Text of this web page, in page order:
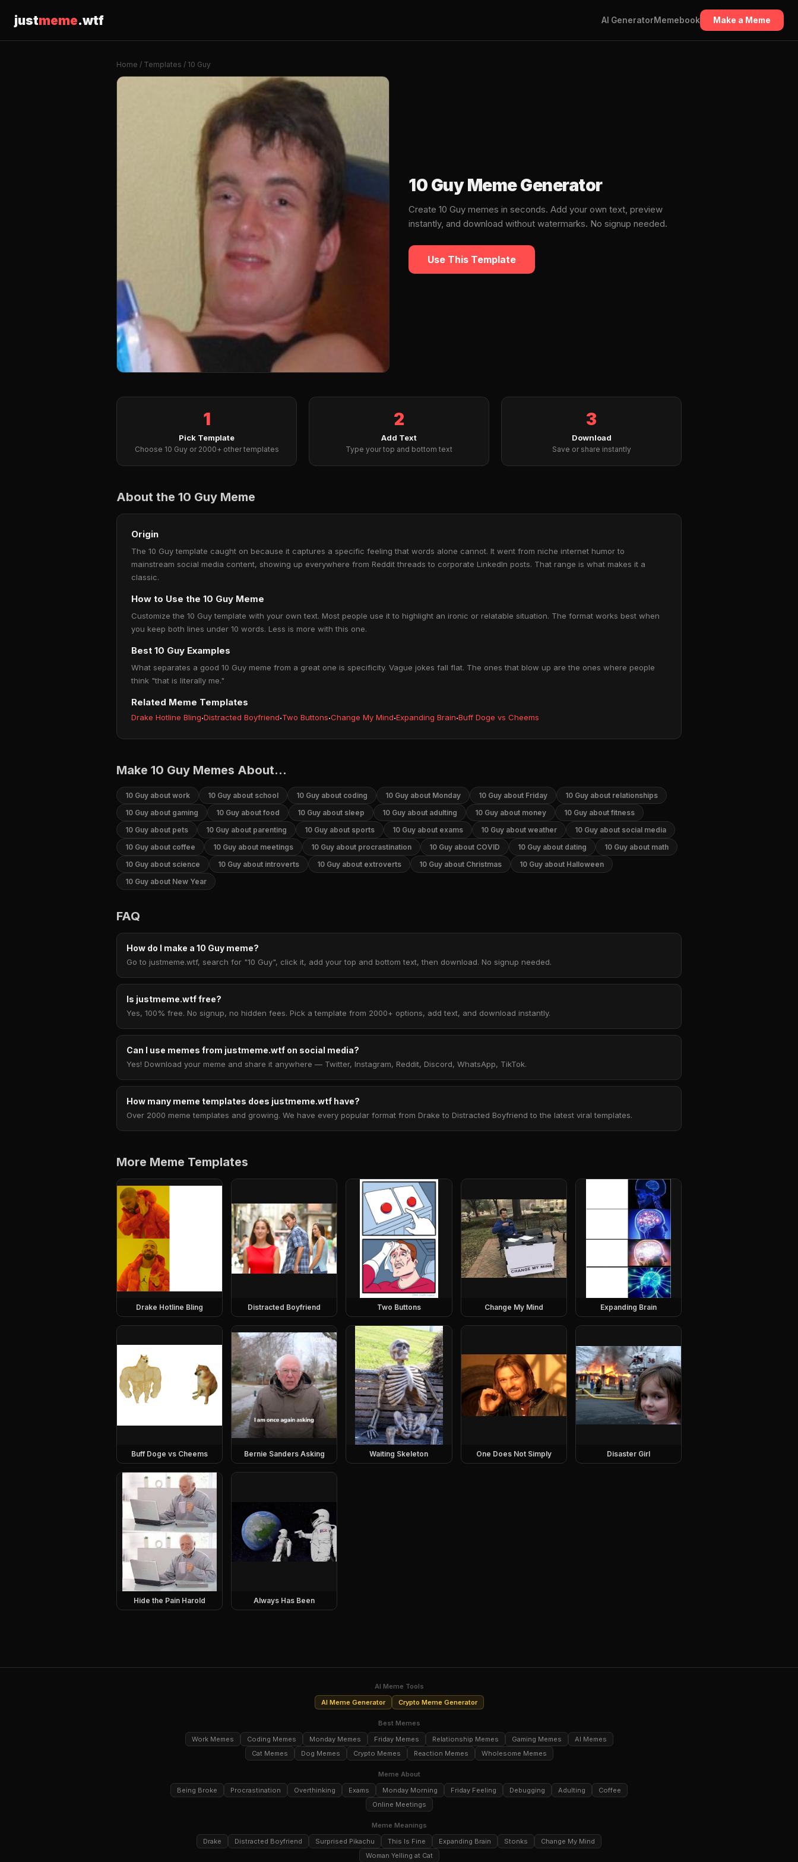
justmeme.wtf AI GeneratorMemebook Make a Meme
Home / Templates / 10 Guy
10 Guy Meme Generator
Create 10 Guy memes in seconds. Add your own text, preview
instantly, and download without watermarks. No signup needed.
Use This Template
1
Pick Template
Choose 10 Guy or 2000+ other templates
2
Add Text
Type your top and bottom text
3
Download
Save or share instantly
About the 10 Guy Meme
Origin
The 10 Guy template caught on because it captures a specific feeling that words alone cannot. It went from niche internet humor to
mainstream social media content, showing up everywhere from Reddit threads to corporate LinkedIn posts. That range is what makes it a
classic.
How to Use the 10 Guy Meme
Customize the 10 Guy template with your own text. Most people use it to highlight an ironic or relatable situation. The format works best when
you keep both lines under 10 words. Less is more with this one.
Best 10 Guy Examples
What separates a good 10 Guy meme from a great one is specificity. Vague jokes fall flat. The ones that blow up are the ones where people
think "that is literally me."
Related Meme Templates
Drake Hotline Bling·Distracted Boyfriend·Two Buttons·Change My Mind·Expanding Brain·Buff Doge vs Cheems
Make 10 Guy Memes About...
10 Guy about work 10 Guy about school 10 Guy about coding 10 Guy about Monday 10 Guy about Friday
10 Guy about relationships
10 Guy about gaming
10 Guy about food 10 Guy about sleep 10 Guy about adulting 10 Guy about money
10 Guy about fitness
10 Guy about pets
10 Guy about parenting 10 Guy about sports 10 Guy about exams 10 Guy about weather
10 Guy about social media
10 Guy about coffee
10 Guy about meetings 10 Guy about procrastination 10 Guy about COVID 10 Guy about dating
10 Guy about math
10 Guy about science
10 Guy about introverts 10 Guy about extroverts 10 Guy about Christmas
10 Guy about Halloween
10 Guy about New Year
FAQ
How do I make a 10 Guy meme?
Go to justmeme.wtf, search for "10 Guy", click it, add your top and bottom text, then download. No signup needed.
Is justmeme.wtf free?
Yes, 100% free. No signup, no hidden fees. Pick a template from 2000+ options, add text, and download instantly.
Can I use memes from justmeme.wtf on social media?
Yes! Download your meme and share it anywhere — Twitter, Instagram, Reddit, Discord, WhatsApp, TikTok.
How many meme templates does justmeme.wtf have?
Over 2000 meme templates and growing. We have every popular format from Drake to Distracted Boyfriend to the latest viral templates.
More Meme Templates
Drake Hotline Bling Distracted Boyfriend Two Buttons Change My Mind Expanding Brain
Buff Doge vs Cheems Bernie Sanders Asking Waiting Skeleton One Does Not Simply Disaster Girl
Hide the Pain Harold Always Has Been
AI Meme Tools
AI Meme Generator
Crypto Meme Generator
Best Memes
Work Memes
Coding Memes Monday Memes Friday Memes Relationship Memes Gaming Memes
AI Memes
Cat Memes
Dog Memes Crypto Memes Reaction Memes Wholesome Memes
Meme About
Being Broke
Procrastination Overthinking Exams Monday Morning Friday Feeling Debugging Adulting
Coffee
Online Meetings
Meme Meanings
Drake
Distracted Boyfriend Surprised Pikachu This Is Fine Expanding Brain Stonks
Change My Mind
Woman Yelling at Cat